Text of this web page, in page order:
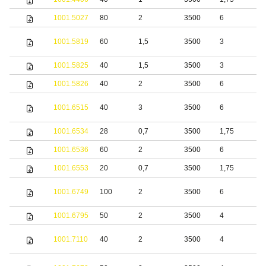
1001.5027 80 2 3500 6
1001.5819 60 1,5 3500 3
1001.5825 40 1,5 3500 3
1001.5826 40 2 3500 6
1001.6515 40 3 3500 6
1001.6534 28 0,7 3500 1,75
1001.6536 60 2 3500 6
1001.6553 20 0,7 3500 1,75
1001.6749 100 2 3500 6
1001.6795 50 2 3500 4
1001.7110 40 2 3500 4